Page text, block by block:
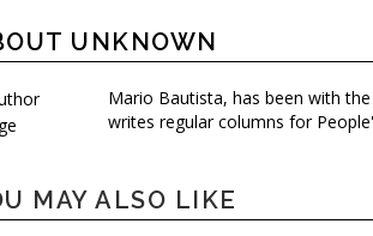
UNKNOWN
Mario Bautista, has been with
writes regular columns for
MAY ALSO LIKE